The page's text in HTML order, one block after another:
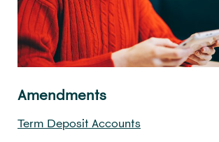
Amendments
Term Deposit Accounts